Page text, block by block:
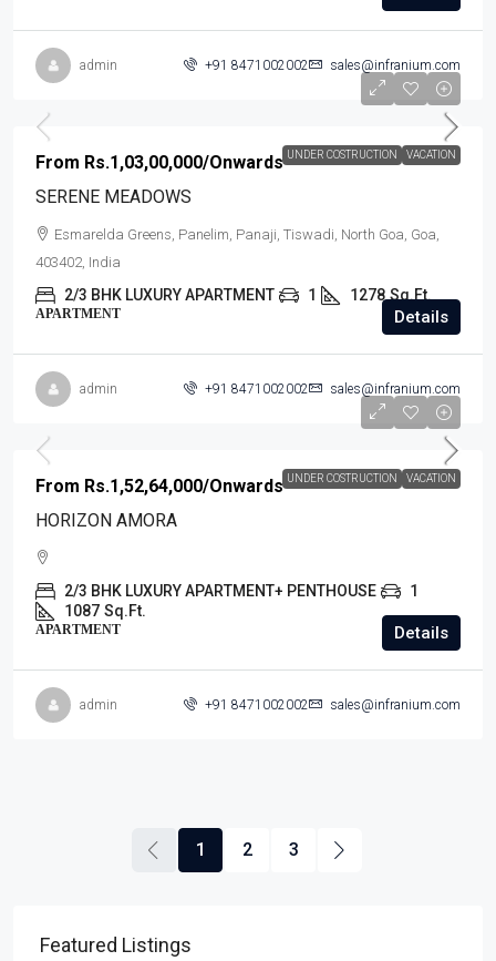
admin +91 8471002002 sales@infranium.com
UNDER COSTRUCTION VACATION
From Rs.1,03,00,000/Onwards
SERENE MEADOWS
Esmarelda Greens, Panelim, Panaji, Tiswadi, North Goa, Goa,
403402, India
2/3 BHK LUXURY APARTMENT 1 1278 Sq.Ft.
APARTMENT Details
admin +91 8471002002 sales@infranium.com
UNDER COSTRUCTION VACATION
From Rs.1,52,64,000/Onwards
HORIZON AMORA
2/3 BHK LUXURY APARTMENT+ PENTHOUSE
1
1087 Sq.Ft.
APARTMENT Details
admin +91 8471002002 sales@infranium.com
1 2 3
Featured Listings